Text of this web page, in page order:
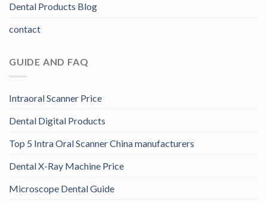
Dental Products Blog
contact
GUIDE AND FAQ
Intraoral Scanner Price
Dental Digital Products
Top 5 Intra Oral Scanner China manufacturers
Dental X-Ray Machine Price
Microscope Dental Guide